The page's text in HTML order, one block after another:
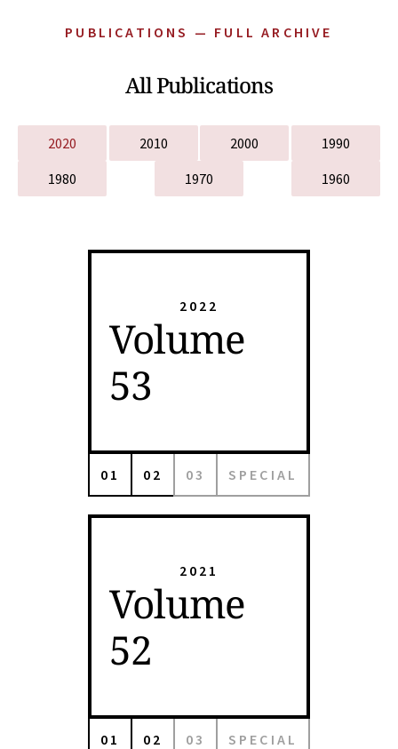
PUBLICATIONS — FULL ARCHIVE
All Publications
2020 2010 2000
1990
1980
1970 1960
2022
Volume
53
01 02 03 SPECIAL
2021
Volume
52
01 02 03 SPECIAL